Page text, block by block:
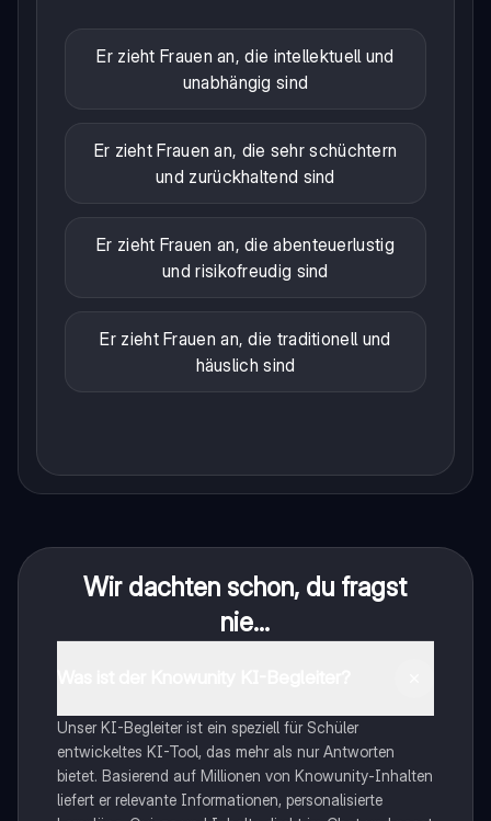
Er zieht Frauen an, die intellektuell und
unabhängig sind
Er zieht Frauen an, die sehr schüchtern
und zurückhaltend sind
Er zieht Frauen an, die abenteuerlustig
und risikofreudig sind
Er zieht Frauen an, die traditionell und
häuslich sind
Wir dachten schon, du fragst
nie...
Unser KI-Begleiter ist ein speziell für Schüler
entwickeltes KI-Tool, das mehr als nur Antworten
bietet. Basierend auf Millionen von Knowunity-Inhalten
liefert er relevante Informationen, personalisierte